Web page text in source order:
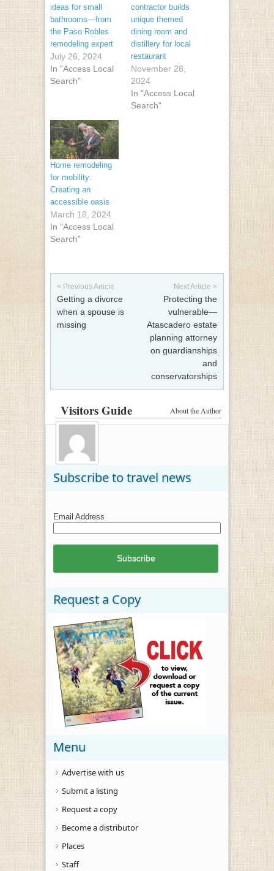
ideas for small
bathrooms—from
the Paso Robles
remodeling expert
July 26, 2024
In "Access Local
Search"
contractor builds
unique themed
dining room and
distillery for local
restaurant
November 28,
2024
In "Access Local
Search"
Home remodeling
for mobility:
Creating an
accessible oasis
March 18, 2024
In "Access Local
Search"
Post navigation
< Previous Article
Getting a divorce
when a spouse is
missing
Next Article >
Protecting the
vulnerable—
Atascadero estate
planning attorney
on guardianships
and
conservatorships
About the Author
Visitors Guide
Subscribe to travel news
Email Address
Request a Copy
Menu
Advertise with us
Submit a listing
Request a copy
Become a distributor
Places
Staff